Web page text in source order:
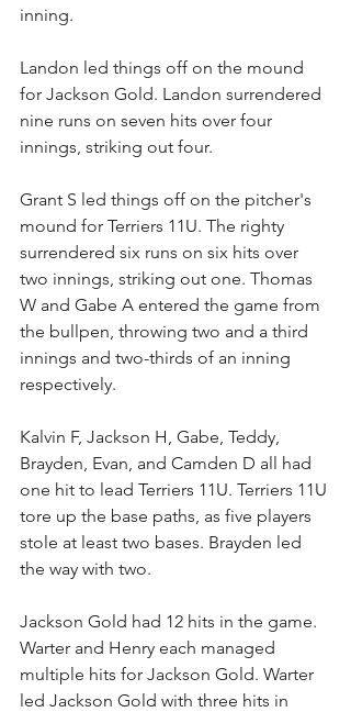
inning.
Landon led things off on the mound
for Jackson Gold. Landon surrendered
nine runs on seven hits over four
innings, striking out four.
Grant S led things off on the pitcher's
mound for Terriers 11U. The righty
surrendered six runs on six hits over
two innings, striking out one. Thomas
W and Gabe A entered the game from
the bullpen, throwing two and a third
innings and two-thirds of an inning
respectively.
Kalvin F, Jackson H, Gabe, Teddy,
Brayden, Evan, and Camden D all had
one hit to lead Terriers 11U. Terriers 11U
tore up the base paths, as five players
stole at least two bases. Brayden led
the way with two.
Jackson Gold had 12 hits in the game.
Warter and Henry each managed
multiple hits for Jackson Gold. Warter
led Jackson Gold with three hits in